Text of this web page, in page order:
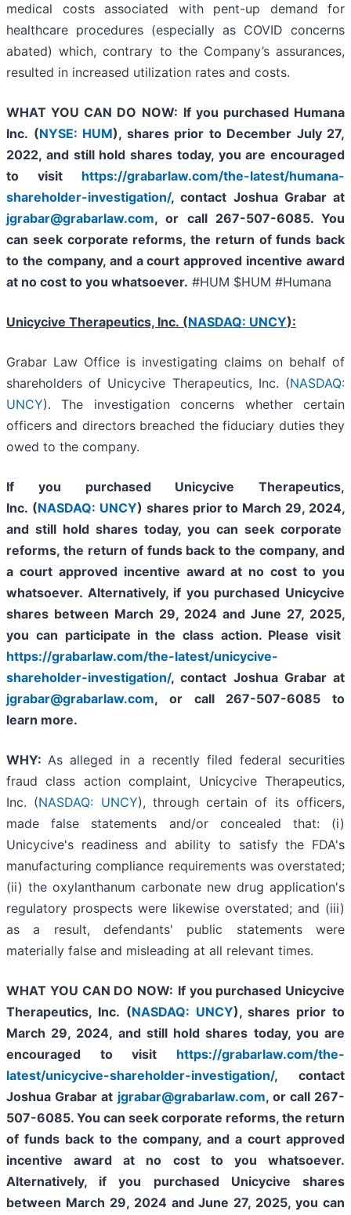
medical costs associated with pent-up demand for
healthcare procedures (especially as COVID concerns
abated) which, contrary to the Company’s assurances,
resulted in increased utilization rates and costs.
WHAT YOU CAN DO NOW: If you purchased Humana
Inc. (NYSE: HUM), shares prior to December July 27,
2022, and still hold shares today, you are encouraged
to visit https://grabarlaw.com/the-latest/humana-
shareholder-investigation/, contact Joshua Grabar at
jgrabar@grabarlaw.com,or call 267-507-6085. You
can seek corporate reforms, the return of funds back
to the company, and a court approved incentive award
at no cost to you whatsoever. #HUM $HUM #Humana
Unicycive Therapeutics, Inc. (NASDAQ: UNCY):
Grabar Law Office is investigating claims on behalf of
shareholders of Unicycive Therapeutics, Inc. (NASDAQ:
UNCY). The investigation concerns whether certain
officers and directors breached the fiduciary duties they
owed to the company.
If you purchased Unicycive Therapeutics,
Inc. (NASDAQ: UNCY) shares prior to March 29, 2024,
and still hold shares today, you can seek corporate
reforms, the return of funds back to the company, and
a court approved incentive award at no cost to you
whatsoever. Alternatively, if you purchased Unicycive
shares between March 29, 2024 and June 27, 2025,
you can participate in the class action. Please visit
https://grabarlaw.com/the-latest/unicycive-
shareholder-investigation/, contact Joshua Grabar at
jgrabar@grabarlaw.com, or call 267-507-6085 to
learn more.
WHY:As alleged in a recently filed federal securities
fraud class action complaint, Unicycive Therapeutics,
Inc. (NASDAQ: UNCY), through certain of its officers,
made false statements and/or concealed that: (i)
Unicycive's readiness and ability to satisfy the FDA's
manufacturing compliance requirements was overstated;
(ii) the oxylanthanum carbonate new drug application's
regulatory prospects were likewise overstated; and (iii)
as a result, defendants' public statements were
materially false and misleading at all relevant times.
WHAT YOU CAN DO NOW: If you purchased Unicycive
Therapeutics, Inc. (NASDAQ: UNCY),shares prior to
March 29, 2024, and still hold shares today, you are
encouraged to visit https://grabarlaw.com/the-
latest/unicycive-shareholder-investigation/, contact
Joshua Grabar at jgrabar@grabarlaw.com, or call 267-
507-6085. You can seek corporate reforms, the return
of funds back to the company, and a court approved
incentive award at no cost to you whatsoever.
Alternatively, if you purchased Unicycive shares
between March 29, 2024 and June 27, 2025, you can